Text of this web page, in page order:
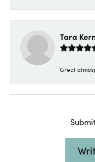
Tara
Great